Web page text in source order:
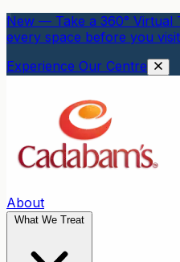
New — Take a 360°
every space before you
Experience Our Centre
About
What We Treat